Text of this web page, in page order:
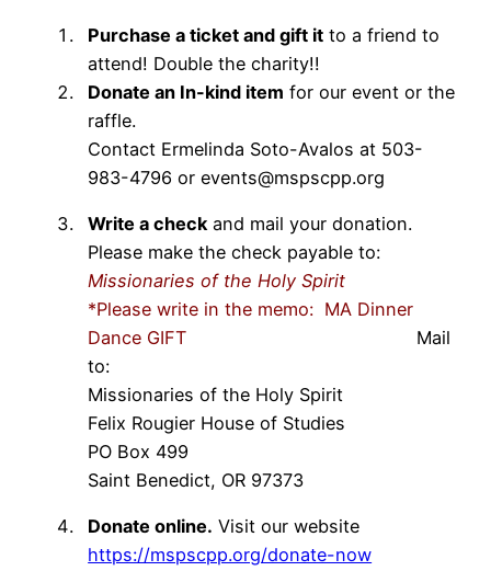
Purchase a ticket and gift it to a friend to
attend! Double the charity!!
Donate an In-kind item for our event or the
raffle.
Contact Ermelinda Soto-Avalos at 503-
983-4796 or events@mspscpp.org
Write a check and mail your donation.
Please make the check payable to:
Missionaries of the Holy Spirit
*Please write in the memo: MA Dinner
Dance GIFT Mail
to:
Missionaries of the Holy Spirit
Felix Rougier House of Studies
PO Box 499
Saint Benedict, OR 97373
Donate online. Visit our website
https://mspscpp.org/donate-now